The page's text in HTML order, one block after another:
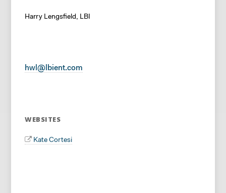
Harry Lengsfield, LBI
hwl@lbient.com
WEBSITES
Kate Cortesi